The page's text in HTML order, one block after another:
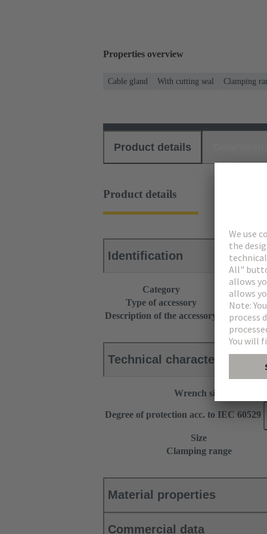
Properties overview
Cable gland With cutting seal Clamping
Product details
Product details
Identification
Category
Accessories
Type of accessory
Cable gland
Description of the accessory
With cutting
Technical characteristics
Wrench size
Degree of protection acc. to IEC 60529
Size
Clamping range
Material properties
Commercial data